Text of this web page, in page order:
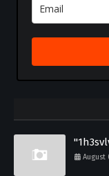
August